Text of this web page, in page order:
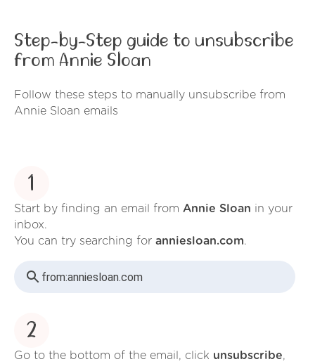
Step-by-Step guide to unsubscribe
from Annie Sloan
Follow these steps to manually unsubscribe from
Annie Sloan emails
1
Start by finding an email from Annie Sloan in your
inbox.
You can try searching for anniesloan.com.
from:anniesloan.com
2
Go to the bottom of the email, click unsubscribe,